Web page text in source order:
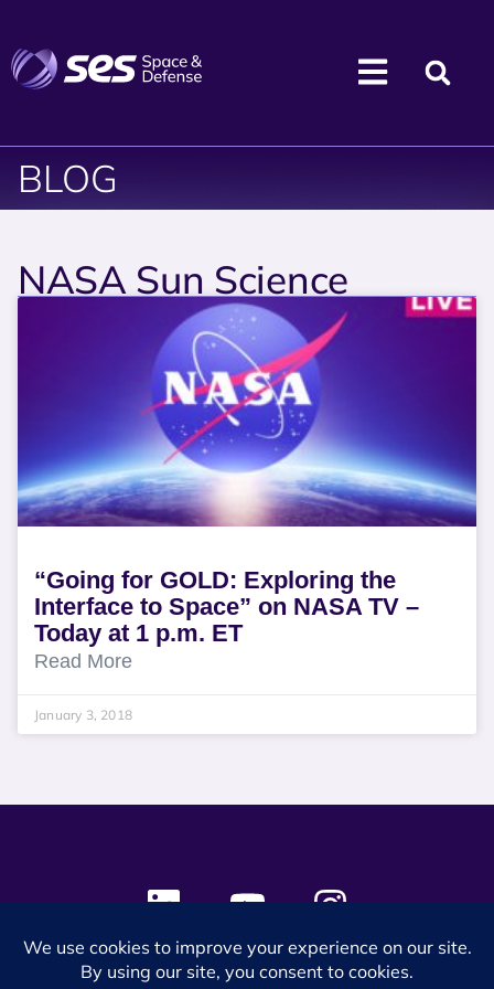
BLOG
NASA Sun Science
“Going for GOLD: Exploring the
Interface to Space” on NASA TV –
Today at 1 p.m. ET
Read More
January 3, 2018
© 2024 SES Space & DEFENSE. All rights reserved.